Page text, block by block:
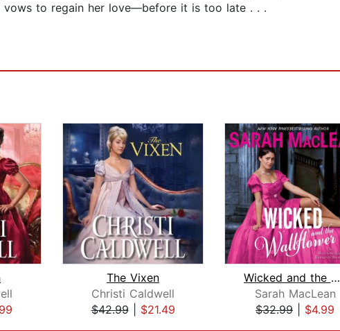
vows to regain her love—before it is too late . . .
The Vixen
Christi Caldwell
$42.99| $21.49
Wicked and the Wallflower
Sarah MacLean
$32.99
$4.99